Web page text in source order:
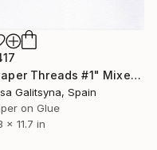
"Paper Threads #1" Mixed Media
Galitsyna, Spain
on Glue
x 11.7 in